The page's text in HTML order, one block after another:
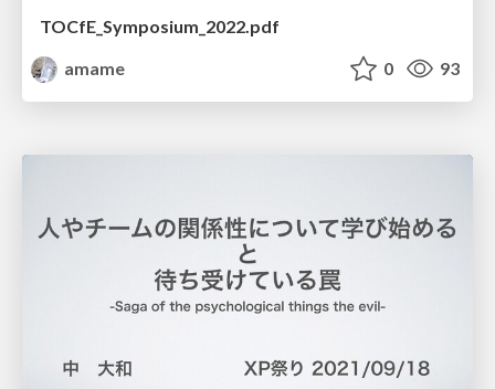
TOCfE_Symposium_2022.pdf
amame
0 93